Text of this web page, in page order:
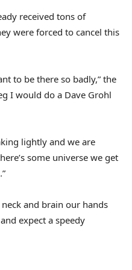
received tons of
were forced to cancel this
to be there so badly,” the
I would do a Dave Grohl
lightly and we are
some universe we get
and brain our hands
expect a speedy